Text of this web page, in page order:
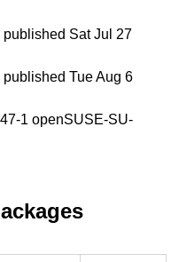
published Sat Jul 27
published Tue Aug 6
1 openSUSE-SU-